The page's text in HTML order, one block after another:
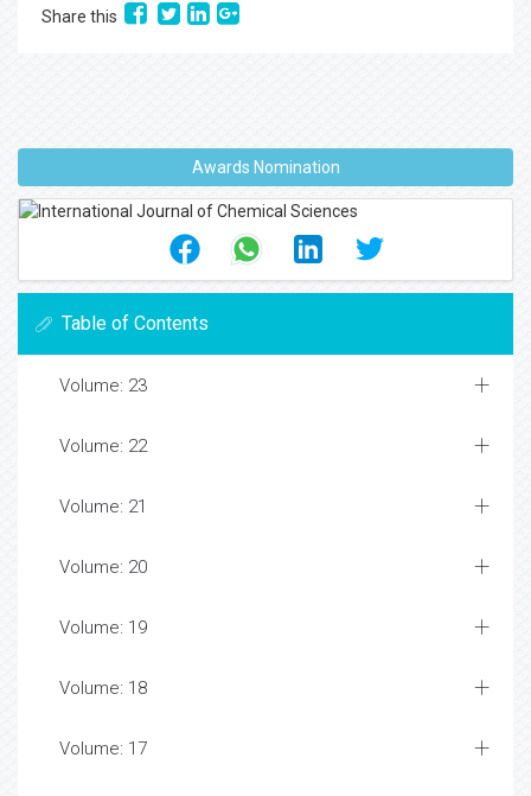
Share this
Awards Nomination
Table of Contents
Volume: 23
Volume: 22
Volume: 21
Volume: 20
Volume: 19
Volume: 18
Volume: 17